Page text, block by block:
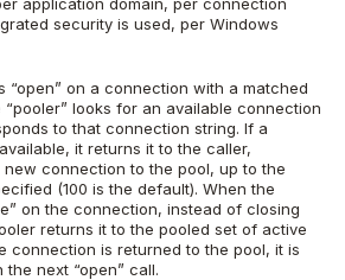
application domain, per connection
security is used, per Windows
“open” on a connection with a matched
looks for an available connection
to that connection string. If a
it returns it to the caller,
connection to the pool, up to the
(100 is the default). When the
on the connection, instead of closing
returns it to the pooled set of active
connection is returned to the pool, it is
next “open” call.